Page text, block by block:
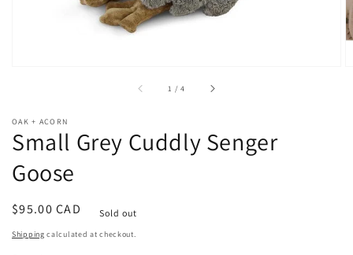
1 /of
4
OAK + ACORN
Small Grey Cuddly Senger
Goose
Regular
price
$95.00 CAD Sold out
Shipping calculated at checkout.